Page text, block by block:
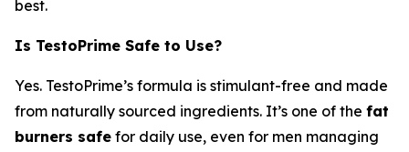
best.
Is TestoPrime Safe to Use?
Yes. TestoPrime’s formula is stimulant-free and made
from naturally sourced ingredients. It’s one of the fat
burners safe for daily use, even for men managing